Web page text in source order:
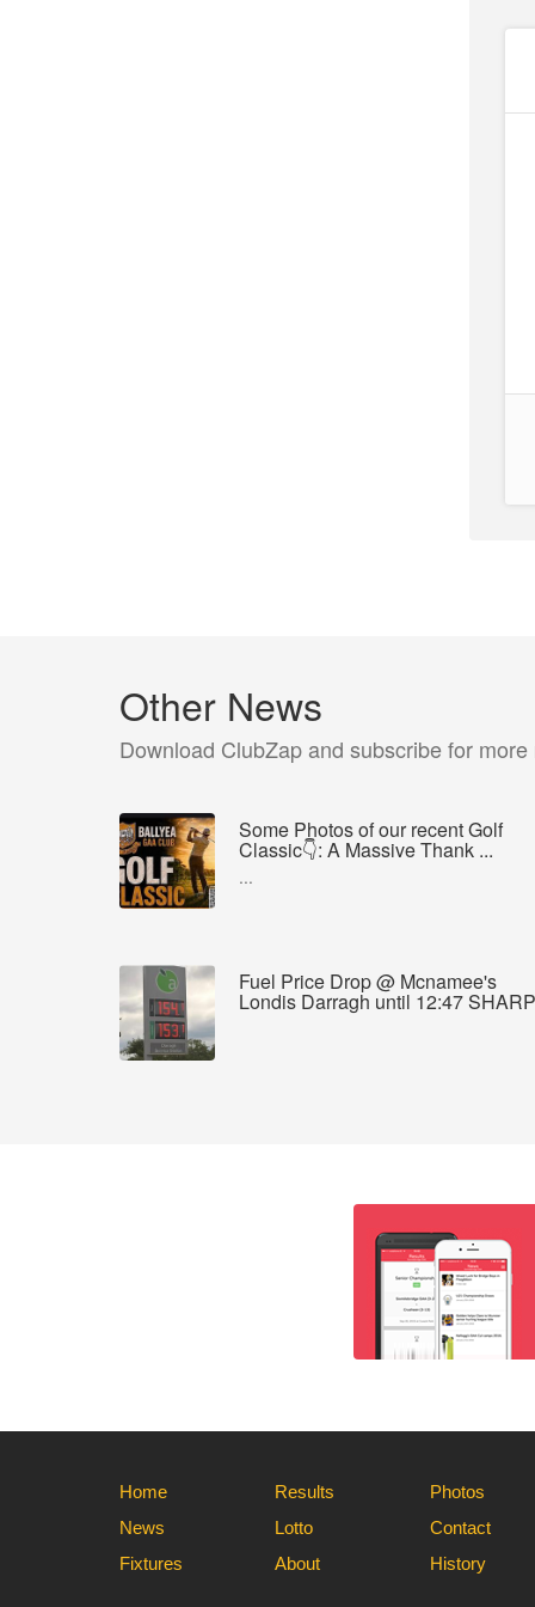
Other News
Download ClubZap and subscribe for more
Some Photos of our recent Golf
Classic👇: A Massive Thank ...
...
Fuel Price Drop @ Mcnamee's
Londis Darragh until 12:47 SHARP
Home
News
Fixtures
Results
Lotto
About
Photos
Contact
History